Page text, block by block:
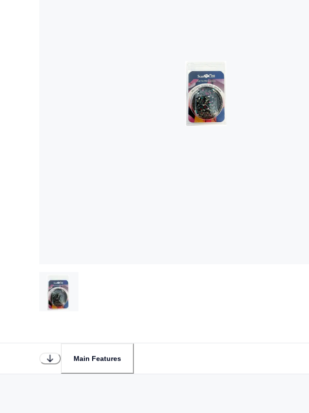
Main Features